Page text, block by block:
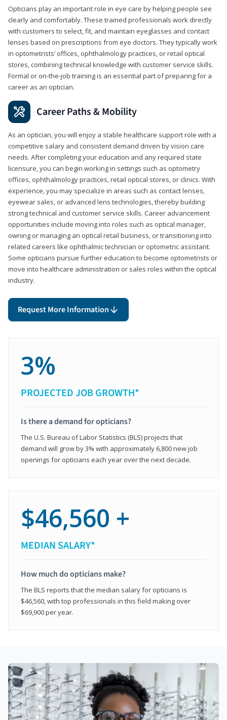
Opticians play an important role in eye care by helping people see
clearly and comfortably. These trained professionals work directly
with customers to select, fit, and maintain eyeglasses and contact
lenses based on prescriptions from eye doctors. They typically work
in optometrists’ offices, ophthalmology practices, or retail optical
stores, combining technical knowledge with customer service skills.
Formal or on-the-job training is an essential part of preparing for a
career as an optician.
Career Paths & Mobility
As an optician, you will enjoy a stable healthcare support role with a
competitive salary and consistent demand driven by vision care
needs. After completing your education and any required state
licensure, you can begin working in settings such as optometry
offices, ophthalmology practices, retail optical stores, or clinics. With
experience, you may specialize in areas such as contact lenses,
eyewear sales, or advanced lens technologies, thereby building
strong technical and customer service skills. Career advancement
opportunities include moving into roles such as optical manager,
owning or managing an optical retail business, or transitioning into
related careers like ophthalmic technician or optometric assistant.
Some opticians pursue further education to become optometrists or
move into healthcare administration or sales roles within the optical
industry.
Request More Information
3%
PROJECTED JOB GROWTH*
Is there a demand for opticians?
The U.S. Bureau of Labor Statistics (BLS) projects that
demand will grow by 3% with approximately 6,800 new job
openings for opticians each year over the next decade.
$46,560 +
MEDIAN SALARY*
How much do opticians make?
The BLS reports that the median salary for opticians is
$46,560, with top professionals in this field making over
$69,900 per year.